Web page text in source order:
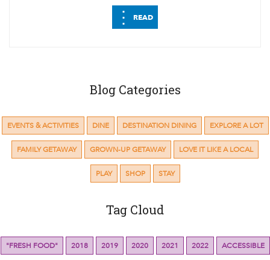
⋮ READ
Blog Categories
EVENTS & ACTIVITIES DINE DESTINATION DINING EXPLORE A LOT
FAMILY GETAWAY GROWN-UP GETAWAY LOVE IT LIKE A LOCAL
PLAY SHOP STAY
Tag Cloud
"FRESH FOOD" 2018 2019 2020 2021 2022 ACCESSIBLE